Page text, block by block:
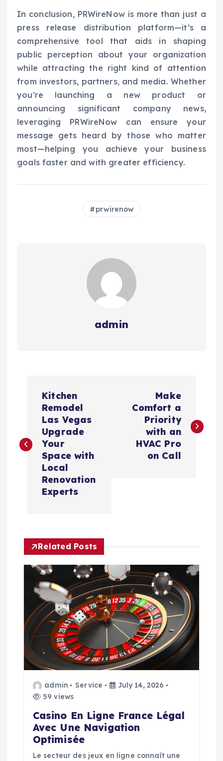
In conclusion, PRWireNow is more than just a
press release distribution platform—it’s a
comprehensive tool that aids in shaping
public perception about your organization
while attracting the right kind of attention
from investors, partners, and media. Whether
you’re launching a new product or
announcing significant company news,
leveraging PRWireNow can ensure your
message gets heard by those who matter
most—helping you achieve your business
goals faster and with greater efficiency.
prwirenow
admin
s
v
t
Kitchen
Remodel
Las Vegas
Upgrade
Your
Space with
Local
Renovation
Experts
Make
Comfort a
Priority
with an
HVAC Pro
on Call
Related Posts
admin Service
July 14, 2026
59 views
Casino En Ligne France Légal
Avec Une Navigation
Optimisée
Le secteur des jeux en ligne connaît une